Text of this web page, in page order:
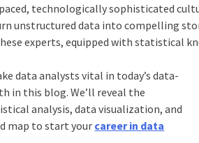
technologically sophisticated
unstructured data into compelling
experts, equipped with statistical
data analysts vital in today’s data-
in this blog. We’ll reveal the
analysis, data visualization, and
map to start your career in data